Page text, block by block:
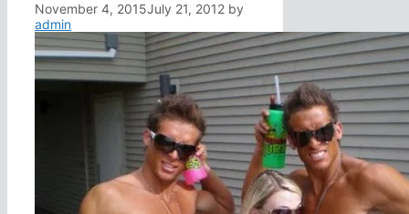
November 4, 2015July 21, 2012 by
admin